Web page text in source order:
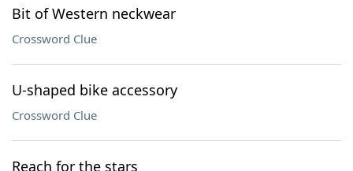
Bit of Western neckwear
Crossword Clue
U-shaped bike accessory
Crossword Clue
Reach for the stars